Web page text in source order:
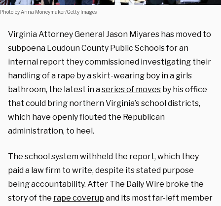
Photo by Anna Moneymaker/Getty Images
Virginia Attorney General Jason Miyares has moved to
subpoena Loudoun County Public Schools for an
internal report they commissioned investigating their
handling of a rape by a skirt-wearing boy in a girls
bathroom, the latest in aseries of moves by his office
that could bring northern Virginia’s school districts,
which have openly flouted the Republican
administration, to heel.
The school system withheld the report, which they
paid a law firm to write, despite its stated purpose
being accountability. After The Daily Wire broke the
story of the rape coverup and its most far-left member